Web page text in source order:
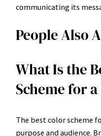
communicating its
People Also
What Is the
Scheme for
The best color scheme
purpose and audience.